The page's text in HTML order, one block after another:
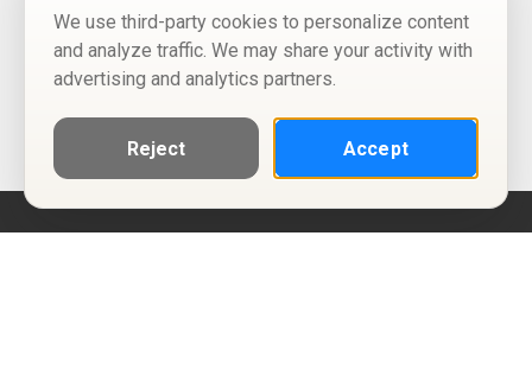
We use third-party cookies to personalize content
and analyze traffic. We may share your activity with
advertising and analytics partners.
Reject Accept